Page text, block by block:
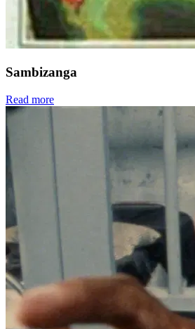
Sambizanga
Read more